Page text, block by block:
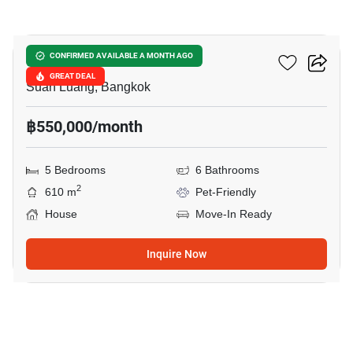
CONFIRMED AVAILABLE A MONTH AGO
GREAT DEAL
SIRANINN RESIDENCES
Suan Luang, Bangkok
฿550,000/month
5 Bedrooms
6 Bathrooms
610 m2
Pet-Friendly
House
Move-In Ready
Inquire Now